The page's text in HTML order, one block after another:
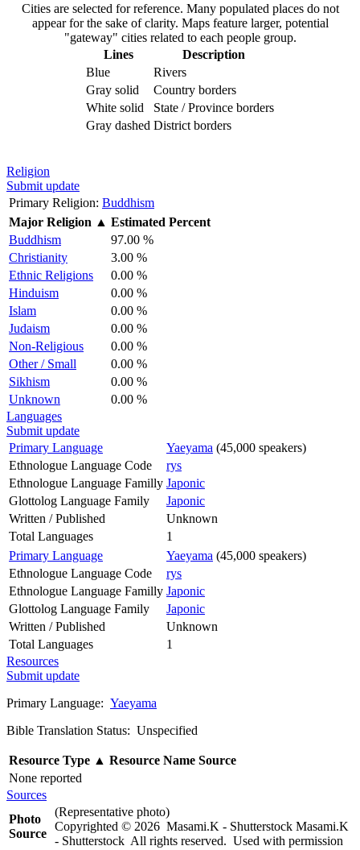
Cities are selected for reference. Many populated places do not
appear for the sake of clarity. Maps feature larger, potential
"gateway" cities related to each people group.
Lines
Description
Blue
Rivers
Gray solid
Country borders
White solid
State / Province borders
Gray dashed District borders
Religion
Submit update
Primary Religion: Buddhism
Major Religion ▲ Estimated Percent
Buddhism
97.00 %
Christianity
3.00 %
Ethnic Religions
0.00 %
Hinduism
0.00 %
Islam
0.00 %
Judaism
0.00 %
Non-Religious
0.00 %
Other / Small
0.00 %
Sikhism
0.00 %
Unknown
0.00 %
Languages
Submit update
Primary Language
Yaeyama (45,000 speakers)
Ethnologue Language Code
rys
Ethnologue Language Familly Japonic
Glottolog Language Family
Japonic
Written / Published
Unknown
Total Languages
1
Primary Language
Yaeyama (45,000 speakers)
Ethnologue Language Code
rys
Ethnologue Language Familly Japonic
Glottolog Language Family
Japonic
Written / Published
Unknown
Total Languages
1
Resources
Submit update
Primary Language: Yaeyama
Bible Translation Status: Unspecified
Resource Type ▲ Resource Name Source
None reported
Sources
Photo
Source
(Representative photo)
Copyrighted © 2026 Masami.K - Shutterstock Masami.K
- Shutterstock All rights reserved. Used with permission